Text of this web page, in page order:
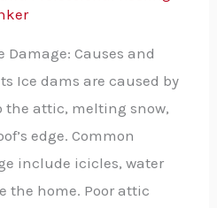
Damage: Causes and
Ice dams are caused by
the attic, melting snow,
edge. Common
include icicles, water
the home. Poor attic